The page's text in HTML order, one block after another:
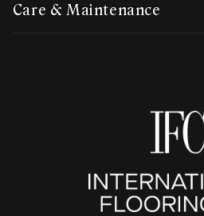
Care & Maintenance